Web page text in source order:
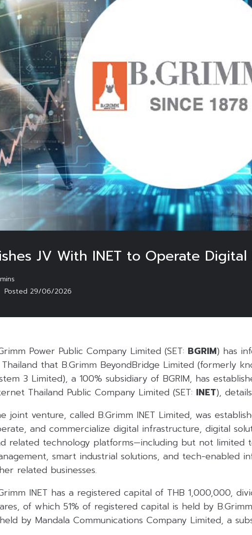
JV With INET to Operate
Posted 29/06/2026
Power Public Company Limited (SET: BGRIM) has
that B.Grimm BeyondBridge Limited (formerly
3 Limited), a 100% subsidiary of BGRIM, has
Thailand Public Company Limited (SET: INET),
joint venture, called B.Grimm INET Limited, was
and commercialize digital infrastructure, digital
related technology platforms—including but not limited
smart industrial solutions, and tech-enabled
related businesses.
INET has a registered capital of THB 1,000,000,
of which 51% of registered capital is held by
by Mandala Communications Company Limited, a